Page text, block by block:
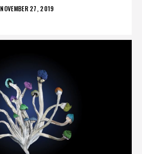
POSTED
NOVEMBER 27, 2019